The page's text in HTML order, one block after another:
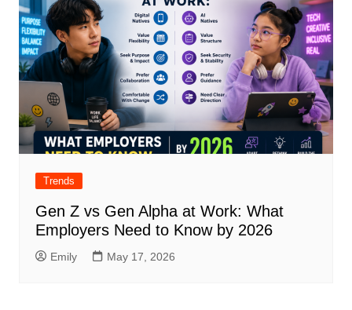
Trends
Gen Z vs Gen Alpha at Work: What
Employers Need to Know by 2026
Emily May 17, 2026